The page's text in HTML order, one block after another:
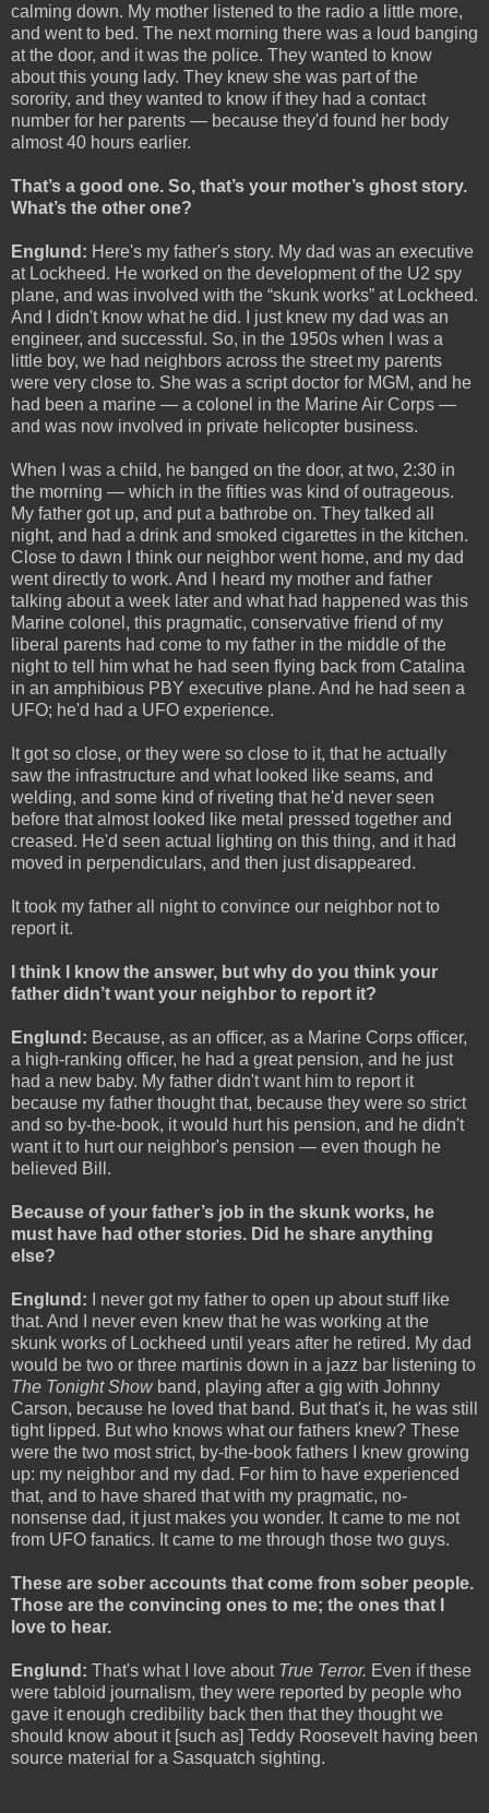
calming down. My mother listened to the radio a little more,
and went to bed. The next morning there was a loud banging
at the door, and it was the police. They wanted to know
about this young lady. They knew she was part of the
sorority, and they wanted to know if they had a contact
number for her parents — because they'd found her body
almost 40 hours earlier.
That’s a good one. So, that’s your mother’s ghost story.
What’s the other one?
Englund: Here's my father's story. My dad was an executive
at Lockheed. He worked on the development of the U2 spy
plane, and was involved with the “skunk works” at Lockheed.
And I didn't know what he did. I just knew my dad was an
engineer, and successful. So, in the 1950s when I was a
little boy, we had neighbors across the street my parents
were very close to. She was a script doctor for MGM, and he
had been a marine — a colonel in the Marine Air Corps —
and was now involved in private helicopter business.
When I was a child, he banged on the door, at two, 2:30 in
the morning — which in the fifties was kind of outrageous.
My father got up, and put a bathrobe on. They talked all
night, and had a drink and smoked cigarettes in the kitchen.
Close to dawn I think our neighbor went home, and my dad
went directly to work. And I heard my mother and father
talking about a week later and what had happened was this
Marine colonel, this pragmatic, conservative friend of my
liberal parents had come to my father in the middle of the
night to tell him what he had seen flying back from Catalina
in an amphibious PBY executive plane. And he had seen a
UFO; he'd had a UFO experience.
It got so close, or they were so close to it, that he actually
saw the infrastructure and what looked like seams, and
welding, and some kind of riveting that he'd never seen
before that almost looked like metal pressed together and
creased. He'd seen actual lighting on this thing, and it had
moved in perpendiculars, and then just disappeared.
It took my father all night to convince our neighbor not to
report it.
I think I know the answer, but why do you think your
father didn’t want your neighbor to report it?
Englund: Because, as an officer, as a Marine Corps officer,
a high-ranking officer, he had a great pension, and he just
had a new baby. My father didn't want him to report it
because my father thought that, because they were so strict
and so by-the-book, it would hurt his pension, and he didn't
want it to hurt our neighbor's pension — even though he
believed Bill.
Because of your father’s job in the skunk works, he
must have had other stories. Did he share anything
else?
Englund: I never got my father to open up about stuff like
that. And I never even knew that he was working at the
skunk works of Lockheed until years after he retired. My dad
would be two or three martinis down in a jazz bar listening to
The Tonight Showband, playing after a gig with Johnny
Carson, because he loved that band. But that's it, he was still
tight lipped. But who knows what our fathers knew? These
were the two most strict, by-the-book fathers I knew growing
up: my neighbor and my dad. For him to have experienced
that, and to have shared that with my pragmatic, no-
nonsense dad, it just makes you wonder. It came to me not
from UFO fanatics. It came to me through those two guys.
These are sober accounts that come from sober people.
Those are the convincing ones to me; the ones that I
love to hear.
Englund: That's what I love about True Terror. Even if these
were tabloid journalism, they were reported by people who
gave it enough credibility back then that they thought we
should know about it [such as] Teddy Roosevelt having been
source material for a Sasquatch sighting.